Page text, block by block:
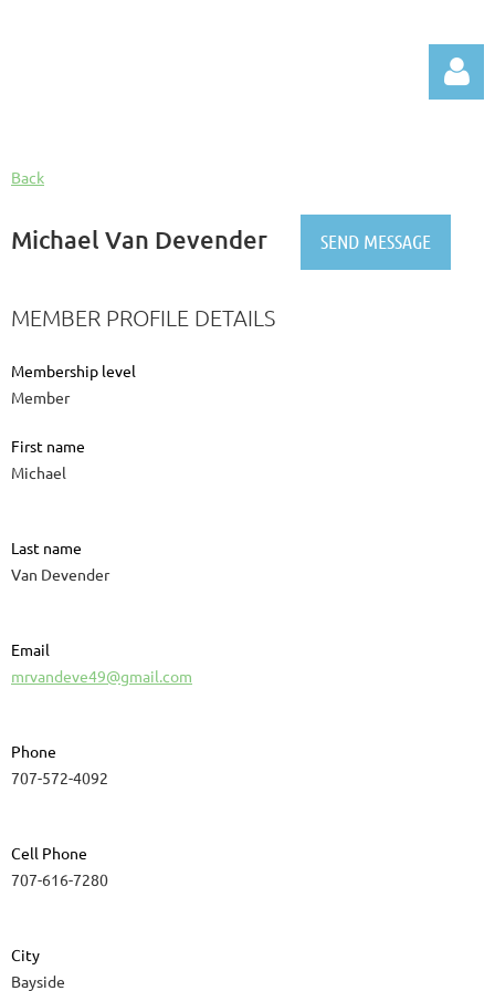
Log in
Back
Michael Van Devender
MEMBER PROFILE DETAILS
Membership level
Member
First name
Michael
Last name
Van Devender
Email
mrvandeve49@gmail.com
Phone
707-572-4092
Cell Phone
707-616-7280
City
Bayside